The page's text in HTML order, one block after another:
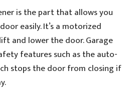
is the part that allows you
easily. It’s a motorized
and lower the door. Garage
features such as the auto-
stops the door from closing if